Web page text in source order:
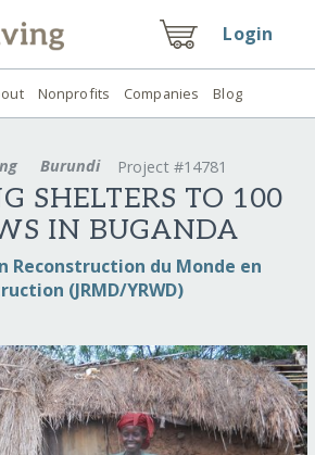
Login
Nonprofits Companies Blog
Burundi Project #14781
SHELTERS TO 100
IN BUGANDA
Reconstruction du Monde en
(JRMD/YRWD)